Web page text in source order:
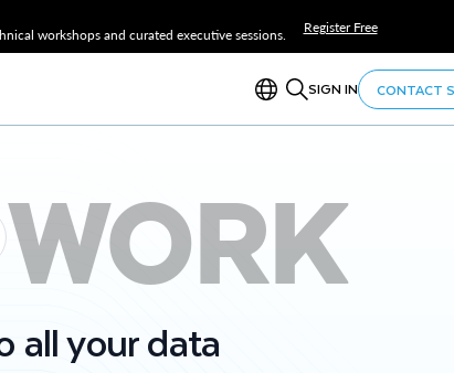
workshops and curated executive sessions.
Register Free
SIGN IN CONTACT
WORK
all your data